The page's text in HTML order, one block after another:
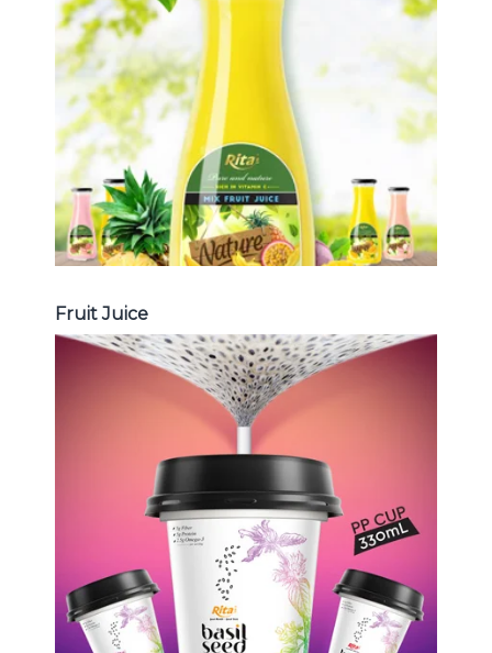
Choosing The Perfect Fruit Juice :
Fruit juice with milk , fruit juice with
pulp , fruit juice carbonate ...
Tropical Fruit Juice
Fruit Juice
Chia and Basil Seed
Choosing The Perfect Chia and
Basil Seed : Chia seed with fruit
juice , Basil seed with fruit juice ...
Chia and Basil Seed